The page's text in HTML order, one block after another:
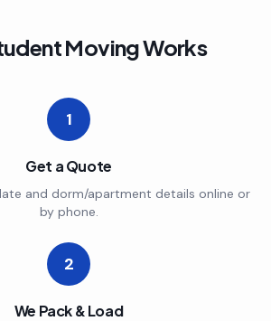
Moving Works
1
Get a Quote
and dorm/apartment details online or
by phone.
2
We Pack & Load